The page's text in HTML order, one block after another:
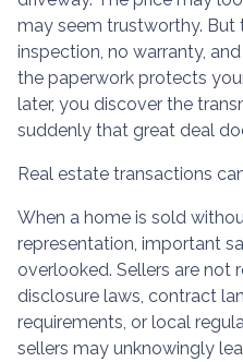
may seem trustworthy. But
inspection, no warranty,
the paperwork protects
later, you discover the
suddenly that great deal
Real estate transactions
When a home is sold
representation, important
overlooked. Sellers are not
disclosure laws, contract
requirements, or local
sellers may unknowingly